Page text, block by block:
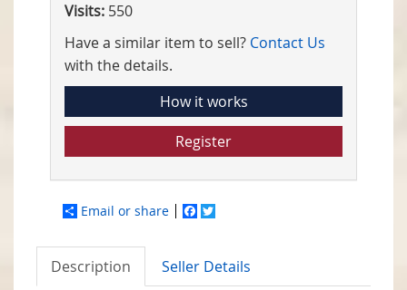
Visits: 550
Have a similar item to sell? Contact Us
with the details.
How it works
Register
Email or share Facebook
Description Seller Details